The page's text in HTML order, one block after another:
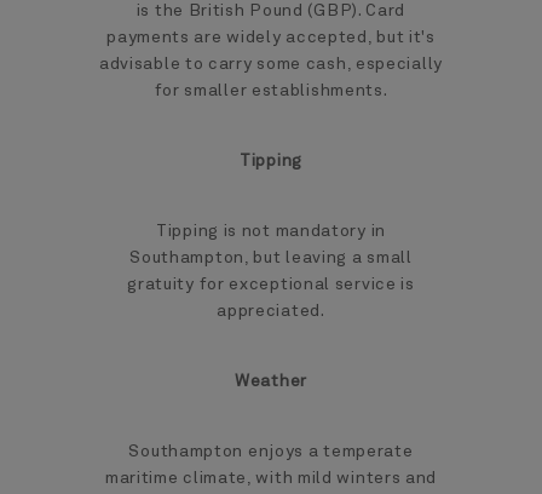
is the British Pound (GBP). Card
payments are widely accepted, but it's
advisable to carry some cash, especially
for smaller establishments.
Tipping
Tipping is not mandatory in
Southampton, but leaving a small
gratuity for exceptional service is
appreciated.
Weather
Southampton enjoys a temperate
maritime climate, with mild winters and